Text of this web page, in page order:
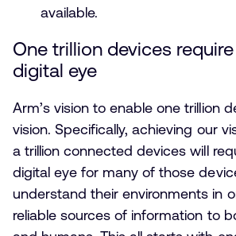
available.
One trillion devices
digital eye
Arm’s vision to enable one trillion
vision. Specifically, achieving our
a trillion connected devices will
digital eye for many of those
understand their environments in
reliable sources of information to